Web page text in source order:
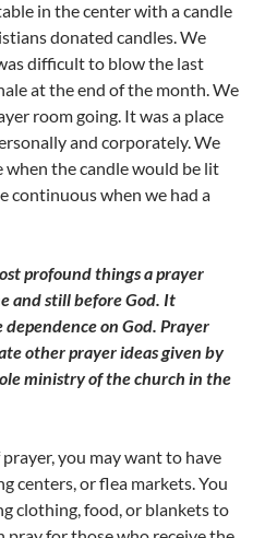
in the center with a candle
donated candles. We
difficult to blow the last
at the end of the month. We
room going. It was a place
and corporately. We
the candle would be lit
when we had a
profound things a prayer
and still before God. It
on God. Prayer
other prayer ideas given by
ministry of the church in the
you may want to have
centers, or flea markets. You
clothing, food, or blankets to